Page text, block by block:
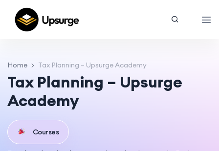
Home Tax Planning – Upsurge Academy
Tax Planning – Upsurge
Academy
Courses